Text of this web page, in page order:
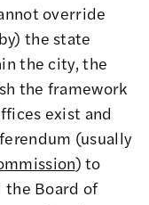
override
the state
the city, the
the framework
exist and
(usually
) to
the Board of